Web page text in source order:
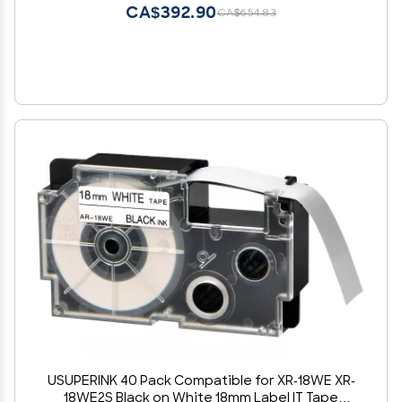
CA$654.83
CA$392.90
USUPERINK 40 Pack Compatible for XR-18WE XR-
18WE2S Black on White 18mm Label IT Tape